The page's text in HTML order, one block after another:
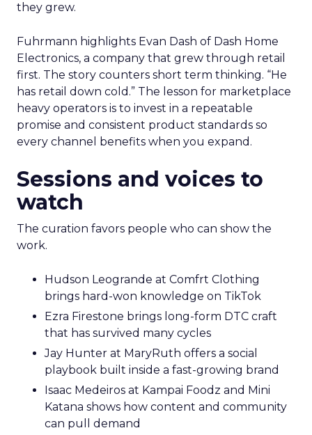
they grew.
Fuhrmann highlights Evan Dash of Dash Home
Electronics, a company that grew through retail
first. The story counters short term thinking. “He
has retail down cold.” The lesson for marketplace
heavy operators is to invest in a repeatable
promise and consistent product standards so
every channel benefits when you expand.
Sessions and voices to
watch
The curation favors people who can show the
work.
Hudson Leogrande at Comfrt Clothing
brings hard-won knowledge on TikTok
Ezra Firestone brings long-form DTC craft
that has survived many cycles
Jay Hunter at MaryRuth offers a social
playbook built inside a fast-growing brand
Isaac Medeiros at Kampai Foodz and Mini
Katana shows how content and community
can pull demand